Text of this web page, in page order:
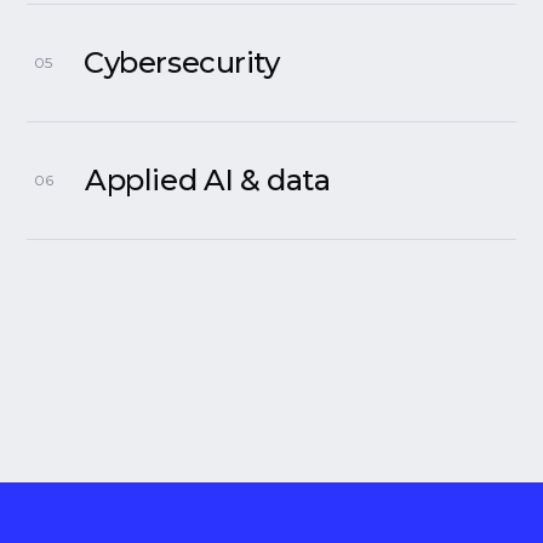
05 Cybersecurity
06 Applied AI & data